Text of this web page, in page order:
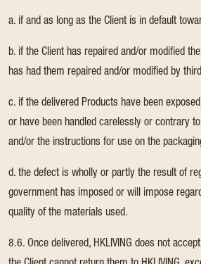
a. if and as long as the Client is in default
b. if the Client has repaired and/or modified
has had them repaired and/or modified by
c. if the delivered Products have been
or have been handled carelessly or contrary to
and/or the instructions for use on the
d. the defect is wholly or partly the result of
government has imposed or will impose
quality of the materials used.
8.6. Once delivered, HKLIVING does not